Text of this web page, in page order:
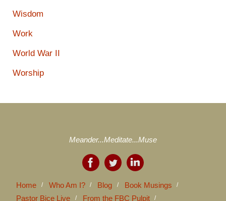
Wisdom
Work
World War II
Worship
Meander...Meditate...Muse
Home Who Am I? Blog
Book Musings
Pastor Bice Live
From the FBC Pulpit